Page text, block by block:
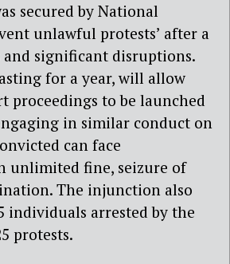
secured by National
unlawful protests’ after a
and significant disruptions.
for a year, will allow
proceedings to be launched
in similar conduct on
can face
unlimited fine, seizure of
The injunction also
individuals arrested by the
protests.